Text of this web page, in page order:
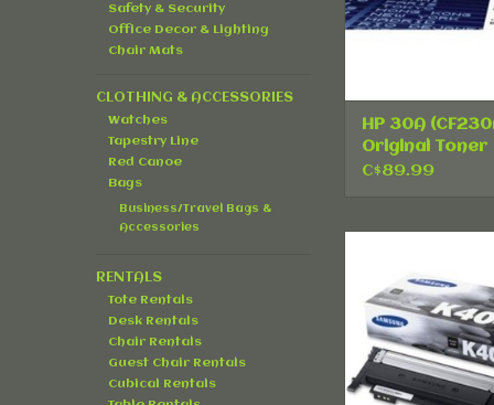
Safety & Security
Office Decor & Lighting
Chair Mats
CLOTHING & ACCESSORIES
Watches
Tapestry Line
Red Canoe
Bags
Business/Travel Bags &
Accessories
RENTALS
Tote Rentals
Desk Rentals
Chair Rentals
Guest Chair Rentals
Cubical Rentals
HP 30A
Original Toner
Cartridge -
C$89.99
Black
ADD TO